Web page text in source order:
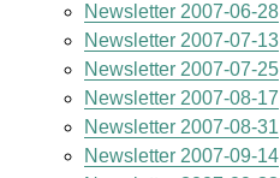
Newsletter 2007-06-28
Newsletter 2007-07-13
Newsletter 2007-07-25
Newsletter 2007-08-17
Newsletter 2007-08-31
Newsletter 2007-09-14